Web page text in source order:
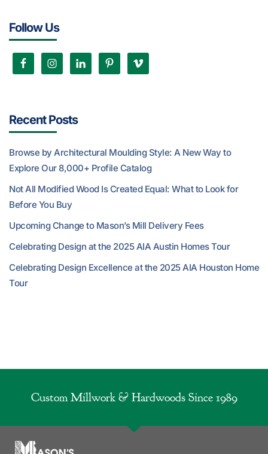
Follow Us
Recent Posts
Browse by Architectural Moulding Style: A New Way to
Explore Our 8,000+ Profile Catalog
Not All Modified Wood Is Created Equal: What to Look for
Before You Buy
Upcoming Change to Mason’s Mill Delivery Fees
Celebrating Design at the 2025 AIA Austin Homes Tour
Celebrating Design Excellence at the 2025 AIA Houston Home
Tour
Custom Millwork & Hardwoods Since 1989